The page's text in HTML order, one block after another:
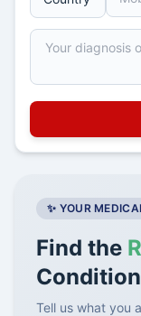
✨ YOUR
Find the
Condition
Tell us what you